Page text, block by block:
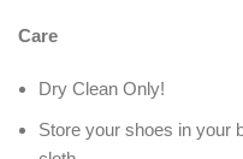
Care
Dry Clean Only!
Store your shoes in your